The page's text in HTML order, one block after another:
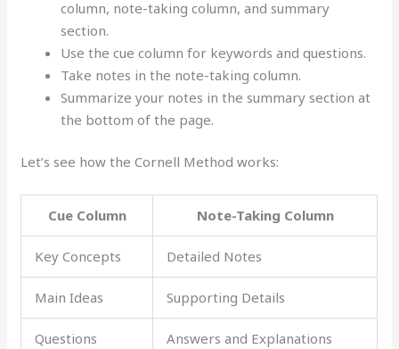
column, note-taking column, and summary
section.
Use the cue column for keywords and questions.
Take notes in the note-taking column.
Summarize your notes in the summary section at
the bottom of the page.
Let’s see how the Cornell Method works:
Cue Column Note-Taking Column
Key Concepts Detailed Notes
Main Ideas Supporting Details
Questions Answers and Explanations